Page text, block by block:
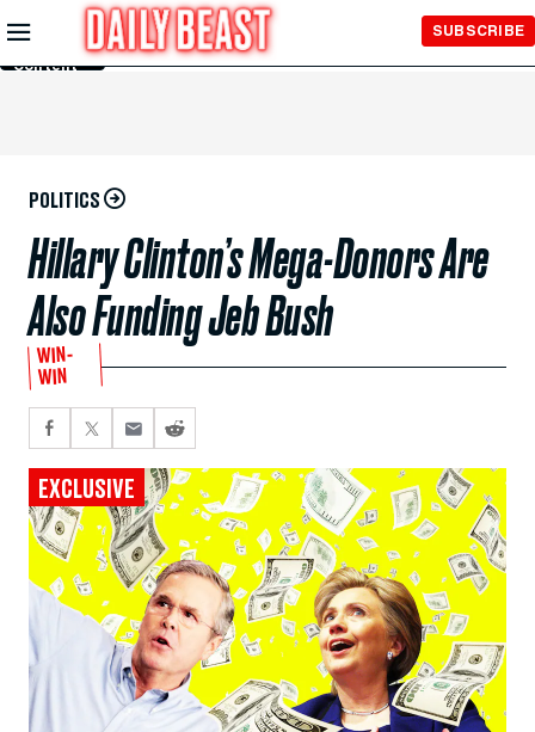
Skip to
Main
Content
SUBSCRIBE
POLITICS
Hillary Clinton’s Mega-Donors Are
Also Funding Jeb Bush
WIN-
WIN
EXCLUSIVE